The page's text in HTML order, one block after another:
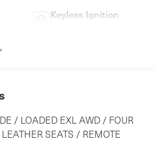
Keyless Ignition
/ LOADED EXL AWD / FOUR
SEATS / REMOTE